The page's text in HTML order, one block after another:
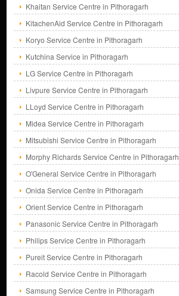
Khaitan Service Centre in Pithoragarh
KitachenAid Service Centre in Pithoragarh
Koryo Service Centre in Pithoragarh
Kutchina Service in Pithoragarh
LG Service Centre in Pithoragarh
Livpure Service Centre in Pithoragarh
LLoyd Service Centre in Pithoragarh
Midea Service Centre in Pithoragarh
Mitsubishi Service Centre in Pithoragarh
Morphy Richards Service Centre in Pithoragarh
O'General Service Centre in Pithoragarh
Onida Service Centre in Pithoragarh
Orient Service Centre in Pithoragarh
Panasonic Service Centre in Pithoragarh
Philips Service Centre in Pithoragarh
Pureit Service Centre in Pithoragarh
Racold Service Centre in Pithoragarh
Samsung Service Centre in Pithoragarh